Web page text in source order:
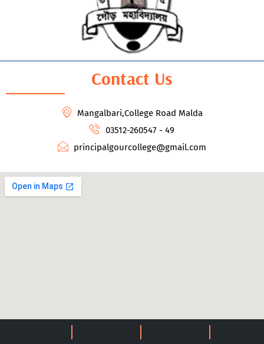
Contact Us
Mangalbari,College Road Malda
03512-260547 - 49
principalgourcollege@gmail.com